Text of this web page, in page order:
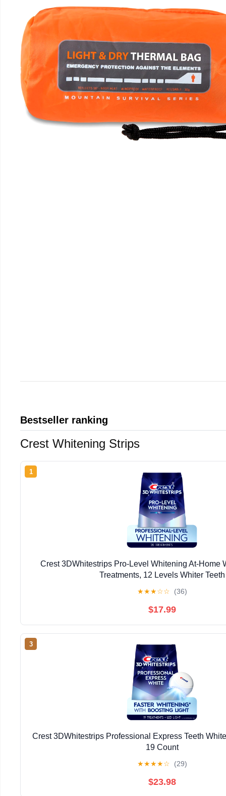
Bestseller ranking
Crest Whitening Strips
1
Crest 3DWhitestrips Pro-Level Whitening At-Home
Treatments, 12 Levels Whiter Teeth
★★★☆☆ (36)
$17.99
3
Crest 3DWhitestrips Professional Express Teeth
19 Count
★★★★☆ (29)
$23.98